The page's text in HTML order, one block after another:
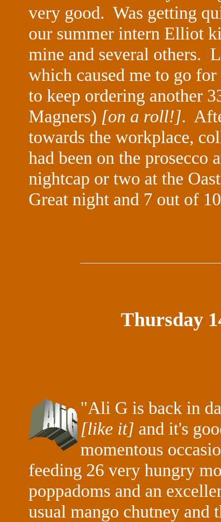
very good. Was getting
our summer intern Elliot
mine and several others.
which caused me to go
to keep ordering another
Magners) [on a roll!].
towards the workplace,
had been on the
nightcap or two at the
Great night and 7 out of
Thursday
"Ali G is back in
[like it] and it's
momentous
feeding 26 very hungry
poppadoms and an
usual mango chutney